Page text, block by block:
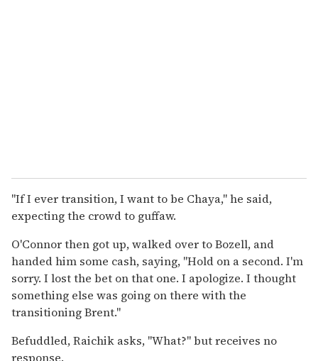
"If I ever transition, I want to be Chaya," he said,
expecting the crowd to guffaw.
O'Connor then got up, walked over to Bozell, and
handed him some cash, saying, "Hold on a second. I'm
sorry. I lost the bet on that one. I apologize. I thought
something else was going on there with the
transitioning Brent."
Befuddled, Raichik asks, "What?" but receives no
response.